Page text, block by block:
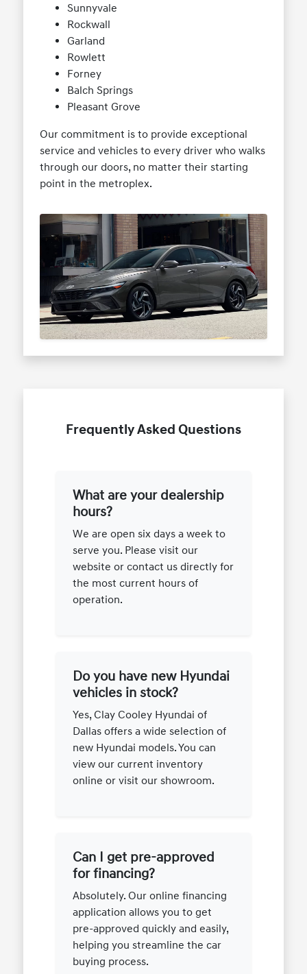
Sunnyvale
Rockwall
Garland
Rowlett
Forney
Balch Springs
Pleasant Grove
Our commitment is to provide exceptional
service and vehicles to every driver who walks
through our doors, no matter their starting
point in the metroplex.
Frequently Asked Questions
What are your dealership
hours?
We are open six days a week to
serve you. Please visit our
website or contact us directly for
the most current hours of
operation.
Do you have new Hyundai
vehicles in stock?
Yes, Clay Cooley Hyundai of
Dallas offers a wide selection of
new Hyundai models. You can
view our current inventory
online or visit our showroom.
Can I get pre-approved
for financing?
Absolutely. Our online financing
application allows you to get
pre-approved quickly and easily,
helping you streamline the car
buying process.